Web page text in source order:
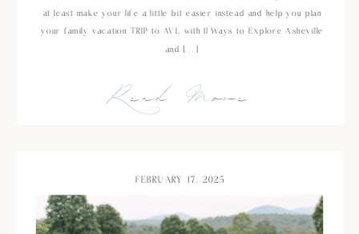
Read More
at least make your life a little bit easier instead and help you plan
your family vacation TRIP to AVL with 11 Ways to Explore Asheville
and […]
FEBRUARY 17, 2025